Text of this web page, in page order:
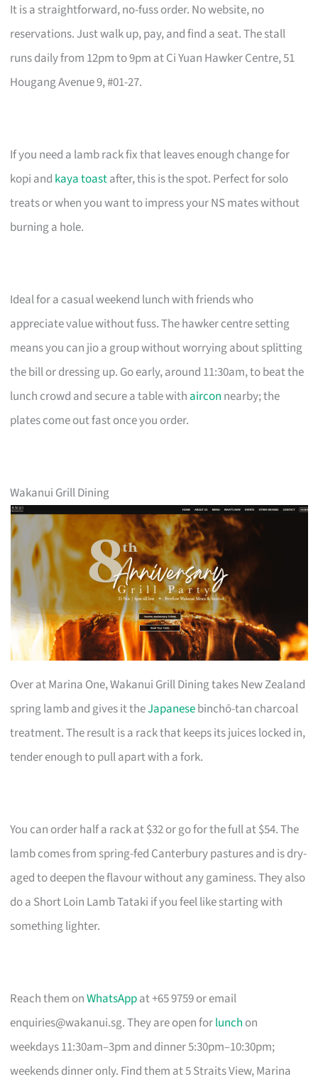
It is a straightforward, no-fuss order. No website, no
reservations. Just walk up, pay, and find a seat. The stall
runs daily from 12pm to 9pm at Ci Yuan Hawker Centre, 51
Hougang Avenue 9, #01-27.
If you need a lamb rack fix that leaves enough change for
kopi and kaya toastafter, this is the spot. Perfect for solo
treats or when you want to impress your NS mates without
burning a hole.
Ideal for a casual weekend lunch with friends who
appreciate value without fuss. The hawker centre setting
means you can jio a group without worrying about splitting
the bill or dressing up. Go early, around 11:30am, to beat the
lunch crowd and secure a table with aircon nearby; the
plates come out fast once you order.
Wakanui Grill Dining
Over at Marina One, Wakanui Grill Dining takes New Zealand
spring lamb and gives it theJapanesebinchō-tan charcoal
treatment. The result is a rack that keeps its juices locked in,
tender enough to pull apart with a fork.
You can order half a rack at $32 or go for the full at $54. The
lamb comes from spring-fed Canterbury pastures and is dry-
aged to deepen the flavour without any gaminess. They also
do a Short Loin Lamb Tataki if you feel like starting with
something lighter.
Reach them onWhatsAppat +65 9759 or email
enquiries@wakanui.sg. They are open forlunch on
weekdays 11:30am–3pm and dinner 5:30pm–10:30pm;
weekends dinner only. Find them at 5 Straits View, Marina